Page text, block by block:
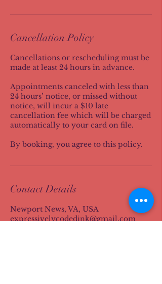
Cancellation Policy
Cancellations or rescheduling must be
made at least 24 hours in advance.
Appointments canceled with less than
24 hours’ notice, or missed without
notice, will incur a $10 late
cancellation fee which will be charged
automatically to your card on file.
By booking, you agree to this policy.
Contact Details
Newport News, VA, USA
expressivelycodedink@gmail.com